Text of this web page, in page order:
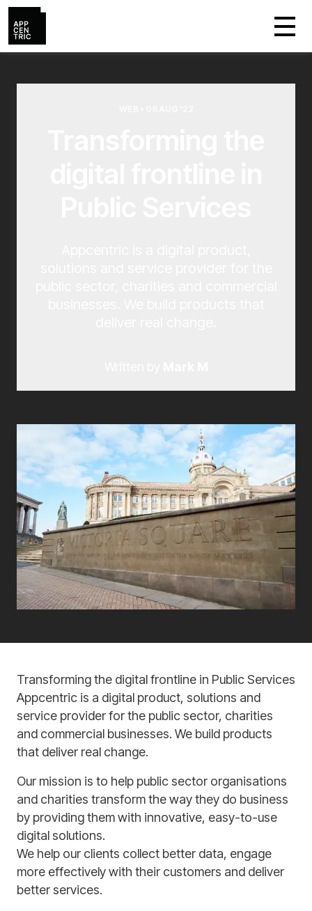
Transforming the digital frontline in Public Services
Appcentric is a digital product, solutions and
service provider for the public sector, charities
and commercial businesses. We build products
that deliver real change.
Our mission is to help public sector organisations
and charities transform the way they do business
by providing them with innovative, easy-to-use
digital solutions.
We help our clients collect better data, engage
more effectively with their customers and deliver
better services.